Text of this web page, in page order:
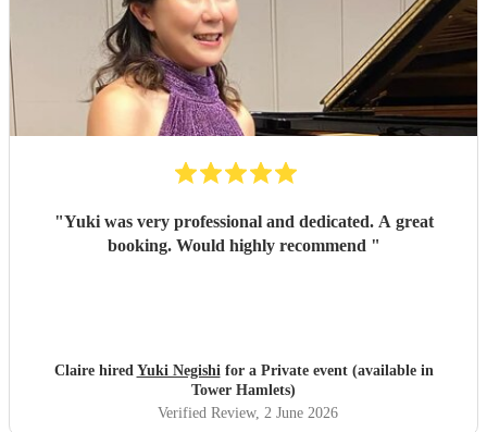
"Yuki was very professional and dedicated. A great
booking. Would highly recommend "
Claire hired Yuki Negishifor a Private event (available in
Tower Hamlets)
Verified Review, 2 June 2026